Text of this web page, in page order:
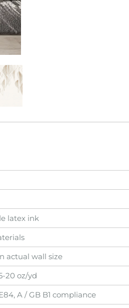
latex ink
actual wall size
20 oz/yd
A / GB B1 compliance